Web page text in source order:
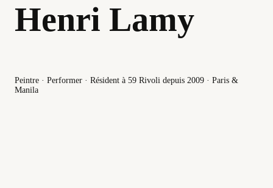
Henri Lamy
Peintre · Performer · Résident à 59 Rivoli depuis 2009 · Paris &
Manila